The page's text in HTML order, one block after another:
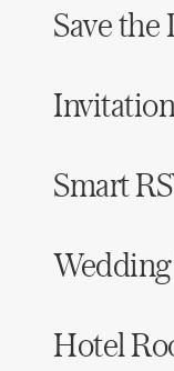
Save the
Smart
Hotel